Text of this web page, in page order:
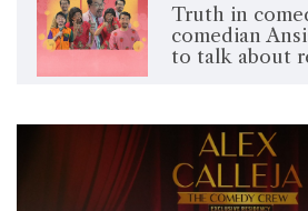
Truth in
comedian
to talk about